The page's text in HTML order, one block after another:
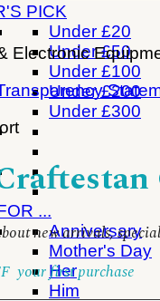
PICK
Under £20
Under £50
Under £100
Under £200
Under £300
...
Anniversary
Mother's Day
Her
Him
Electronic
new arrivals,
your first purchase